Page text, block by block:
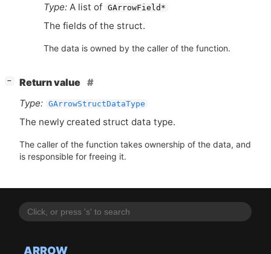
ARROW
Type: A list of GArrowField*
The fields of the struct.
The data is owned by the caller of the function.
−
Return value
Type: GArrowStructDataType
The newly created struct data type.
The caller of the function takes ownership of the data, and
is responsible for freeing it.